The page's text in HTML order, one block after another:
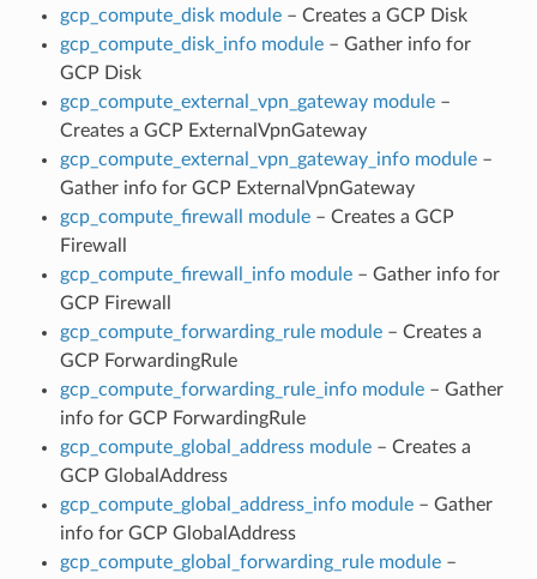
gcp_compute_disk module– Creates a GCP Disk
gcp_compute_disk_info module– Gather info for
GCP Disk
gcp_compute_external_vpn_gateway module–
Creates a GCP ExternalVpnGateway
gcp_compute_external_vpn_gateway_info module–
Gather info for GCP ExternalVpnGateway
gcp_compute_firewall module– Creates a GCP
Firewall
gcp_compute_firewall_info module– Gather info for
GCP Firewall
gcp_compute_forwarding_rule module– Creates a
GCP ForwardingRule
gcp_compute_forwarding_rule_info module– Gather
info for GCP ForwardingRule
gcp_compute_global_address module– Creates a
GCP GlobalAddress
gcp_compute_global_address_info module– Gather
info for GCP GlobalAddress
gcp_compute_global_forwarding_rule module–